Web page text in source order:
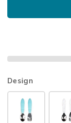
Design